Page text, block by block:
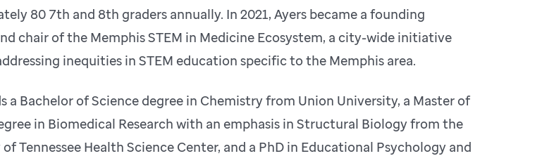
80 7th and 8th graders annually. In 2021, Ayers became a founding
chair of the Memphis STEM in Medicine Ecosystem, a city-wide initiative
inequities in STEM education specific to the Memphis area.
a Bachelor of Science degree in Chemistry from Union University, a Master of
in Biomedical Research with an emphasis in Structural Biology from the
Tennessee Health Science Center, and a PhD in Educational Psychology and